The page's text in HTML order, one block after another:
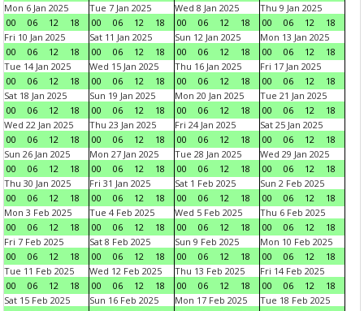
Mon 6 Jan 2025
00
06 12 18
Tue 7 Jan 2025
00
06 12 18
Wed 8 Jan 2025
00
06 12 18
Thu 9 Jan 2025
00
06 12
18
Fri 10 Jan 2025
00
06 12 18
Sat 11 Jan 2025
00
06 12 18
Sun 12 Jan 2025
00
06 12 18
Mon 13 Jan 2025
00
06 12
18
Tue 14 Jan 2025
00
06 12 18
Wed 15 Jan 2025
00
06 12 18
Thu 16 Jan 2025
00
06 12 18
Fri 17 Jan 2025
00
06 12
18
Sat 18 Jan 2025
00
06 12 18
Sun 19 Jan 2025
00
06 12 18
Mon 20 Jan 2025
00
06 12 18
Tue 21 Jan 2025
00
06 12
18
Wed 22 Jan 2025
00
06 12 18
Thu 23 Jan 2025
00
06 12 18
Fri 24 Jan 2025
00
06 12 18
Sat 25 Jan 2025
00
06 12
18
Sun 26 Jan 2025
00
06 12 18
Mon 27 Jan 2025
00
06 12 18
Tue 28 Jan 2025
00
06 12 18
Wed 29 Jan 2025
00
06 12
18
Thu 30 Jan 2025
00
06 12 18
Fri 31 Jan 2025
00
06 12 18
Sat 1 Feb 2025
00
06 12 18
Sun 2 Feb 2025
00
06 12
18
Mon 3 Feb 2025
00
06 12 18
Tue 4 Feb 2025
00
06 12 18
Wed 5 Feb 2025
00
06 12 18
Thu 6 Feb 2025
00
06 12
18
Fri 7 Feb 2025
00
06 12 18
Sat 8 Feb 2025
00
06 12 18
Sun 9 Feb 2025
00
06 12 18
Mon 10 Feb 2025
00
06 12
18
Tue 11 Feb 2025
00
06 12 18
Wed 12 Feb 2025
00
06 12 18
Thu 13 Feb 2025
00
06 12 18
Fri 14 Feb 2025
00
06 12
18
Sat 15 Feb 2025
Sun 16 Feb 2025
Mon 17 Feb 2025
Tue 18 Feb 2025